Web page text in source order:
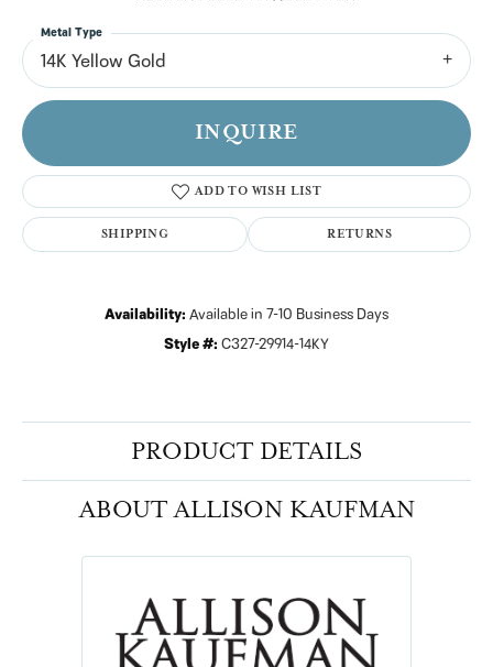
14K Yellow Gold
Metal Type
INQUIRE
ADD TO WISH LIST
SHIPPING RETURNS
Availability: Available in 7-10 Business Days
Style #: C327-29914-14KY
PRODUCT DETAILS
ABOUT ALLISON KAUFMAN